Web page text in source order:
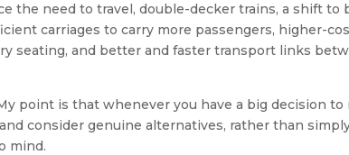
the need to travel, double-decker trains, a shift to
carriages to carry more passengers, higher-
seating, and better and faster transport links
point is that whenever you have a big decision to
consider genuine alternatives, rather than
mind.